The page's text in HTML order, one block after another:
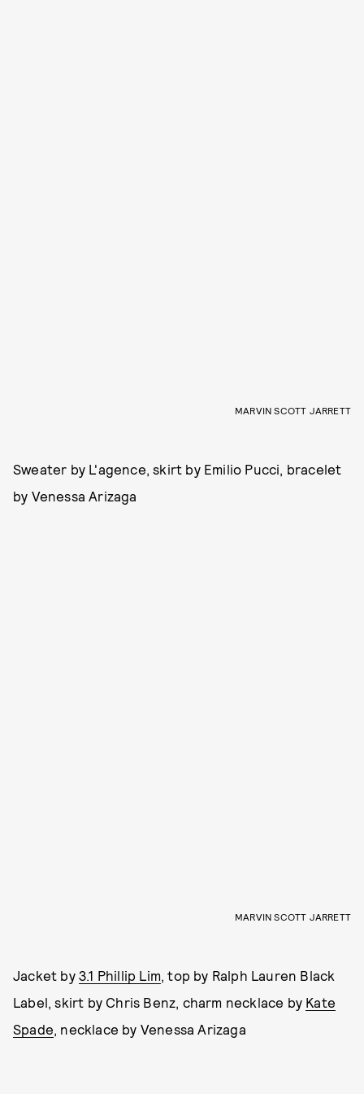
MARVIN SCOTT JARRETT
Sweater by L'agence, skirt by Emilio Pucci, bracelet
by Venessa Arizaga
MARVIN SCOTT JARRETT
Jacket by 3.1 Phillip Lim, top by Ralph Lauren Black
Label, skirt by Chris Benz, charm necklace by Kate
Spade, necklace by Venessa Arizaga